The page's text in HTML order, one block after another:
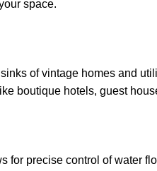
space.
of vintage homes and
boutique hotels, guest
precise control of water